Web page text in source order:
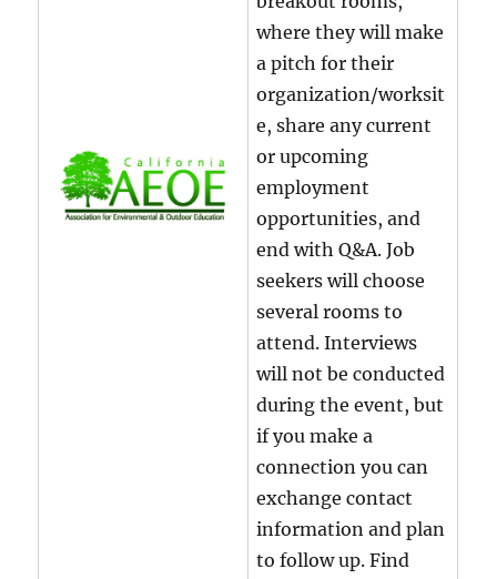
where they will make
a pitch for their
organization/worksit
e, share any current
or upcoming
employment
opportunities, and
end with Q&A. Job
seekers will choose
several rooms to
attend. Interviews
will not be conducted
during the event, but
if you make a
connection you can
exchange contact
information and plan
to follow up. Find